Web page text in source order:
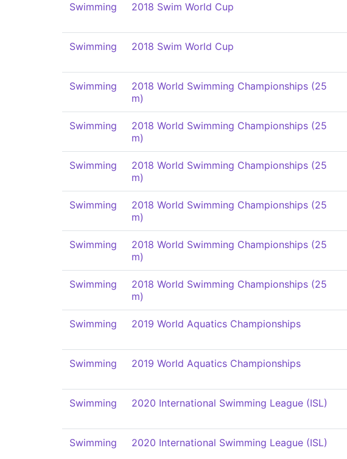
Swimming 2018 Swim World Cup
Swimming 2018 Swim World Cup
Swimming
2018 World Swimming Championships (25
m)
Swimming
2018 World Swimming Championships (25
m)
Swimming
2018 World Swimming Championships (25
m)
Swimming
2018 World Swimming Championships (25
m)
Swimming
2018 World Swimming Championships (25
m)
Swimming
2018 World Swimming Championships (25
m)
Swimming 2019 World Aquatics Championships
Swimming 2019 World Aquatics Championships
Swimming 2020 International Swimming League (ISL)
Swimming 2020 International Swimming League (ISL)